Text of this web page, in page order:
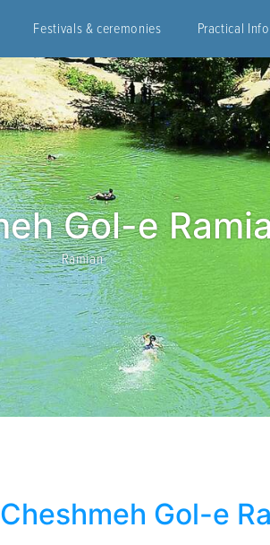
Festivals & ceremonies Practical Info
Gol-e
Ramian
Cheshmeh Gol-e